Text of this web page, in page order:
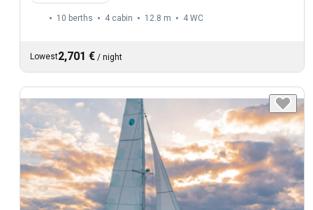
10 berths 4 cabin 12.8 m 4 WC
Lowest2,701 € / night